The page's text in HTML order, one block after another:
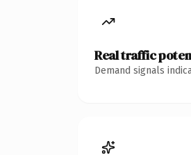
Real traffic
Demand signals